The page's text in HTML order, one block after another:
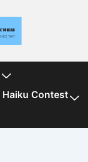
Haiku Contest